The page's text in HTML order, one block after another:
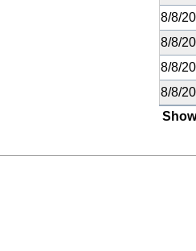
8/8/
8/8/
8/8/
8/8/